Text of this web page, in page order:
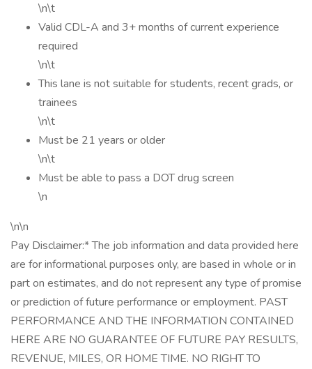
\n\t
Valid CDL-A and 3+ months of current experience
required
\n\t
This lane is not suitable for students, recent grads, or
trainees
\n\t
Must be 21 years or older
\n\t
Must be able to pass a DOT drug screen
\n
\n\n
Pay Disclaimer:* The job information and data provided here
are for informational purposes only, are based in whole or in
part on estimates, and do not represent any type of promise
or prediction of future performance or employment. PAST
PERFORMANCE AND THE INFORMATION CONTAINED
HERE ARE NO GUARANTEE OF FUTURE PAY RESULTS,
REVENUE, MILES, OR HOME TIME. NO RIGHT TO